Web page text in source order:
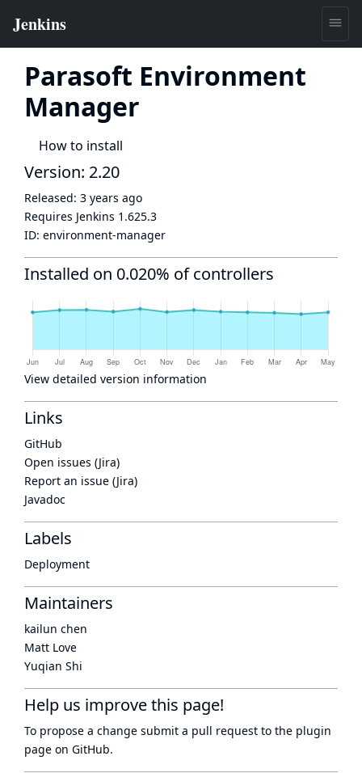
Parasoft Environment
Manager
How to install
Version: 2.20
Released: 3 years ago
Requires Jenkins 1.625.3
ID: environment-manager
Installed on 0.020% of controllers
View detailed version information
Links
GitHub
Open issues (Jira)
Report an issue (Jira)
Javadoc
Labels
Deployment
Maintainers
kailun chen
Matt Love
Yuqian Shi
Help us improve this page!
To propose a change submit a pull request to the plugin
page on GitHub.